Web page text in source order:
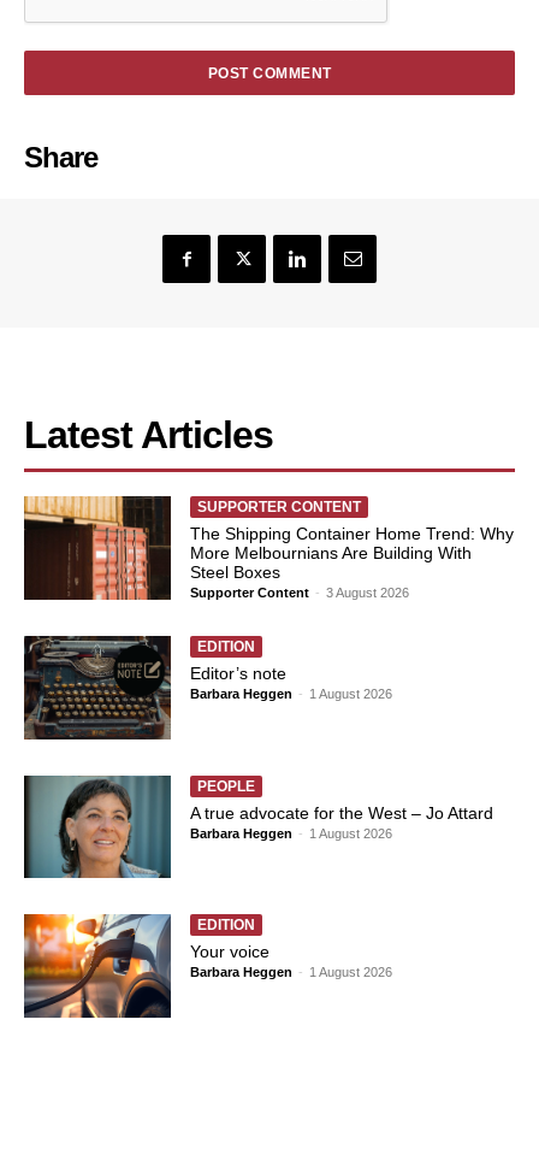
Share
Latest Articles
SUPPORTER CONTENT
The Shipping Container Home Trend: Why
More Melbournians Are Building With
Steel Boxes
Supporter Content - 3 August 2026
EDITION
Editor’s note
Barbara Heggen - 1 August 2026
PEOPLE
A true advocate for the West – Jo Attard
Barbara Heggen - 1 August 2026
EDITION
Your voice
Barbara Heggen - 1 August 2026